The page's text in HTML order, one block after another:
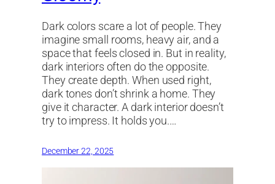
Dark colors scare a lot of people. They
imagine small rooms, heavy air, and a
space that feels closed in. But in reality,
dark interiors often do the opposite.
They create depth. When used right,
dark tones don’t shrink a home. They
give it character. A dark interior doesn’t
try to impress. It holds you.…
December 22, 2025